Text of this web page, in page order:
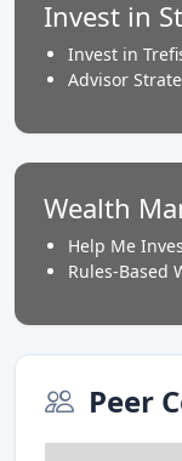
Invest in
Invest in
Advisor
Wealth
Help Me
Rules-Based
Peer